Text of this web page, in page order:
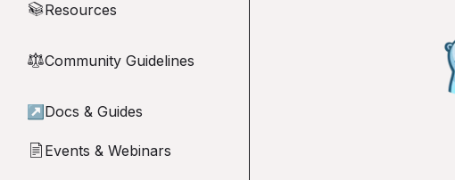
📚Resources
⚖︎Community Guidelines
↗ Docs & Guides
📄 Events & Webinars